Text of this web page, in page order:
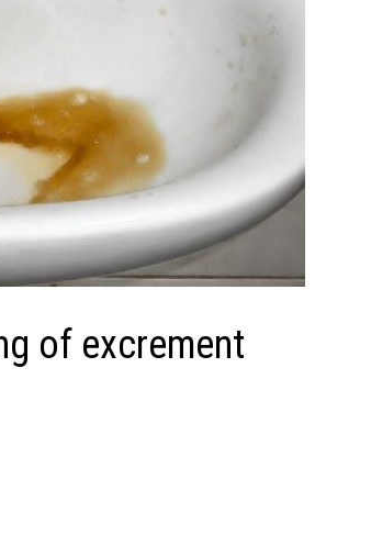
of excrement